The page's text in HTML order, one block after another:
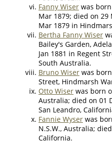
Fanny Wiser was
Mar 1879; died on
Mar 1879 in
Bertha Fanny Wiser
Bailey's Garden,
Jan 1881 in Regent
South Australia.
Bruno Wiser was
Street, Hindmarsh
Otto Wiser was born
Australia; died on 01
San Leandro,
Fannie Wyser was
N.S.W., Australia;
California.